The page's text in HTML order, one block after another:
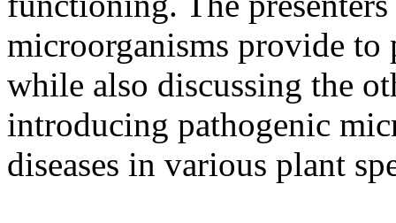
microorganisms provide to
while also discussing the
introducing pathogenic
diseases in various plant